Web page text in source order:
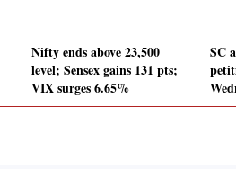
Nifty ends above 23,500
level; Sensex gains 131 pts;
VIX surges 6.65%
SC